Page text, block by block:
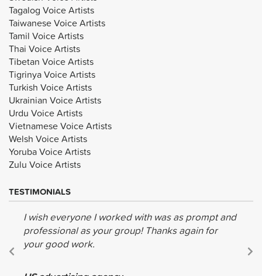
Tagalog Voice Artists
Taiwanese Voice Artists
Tamil Voice Artists
Thai Voice Artists
Tibetan Voice Artists
Tigrinya Voice Artists
Turkish Voice Artists
Ukrainian Voice Artists
Urdu Voice Artists
Vietnamese Voice Artists
Welsh Voice Artists
Yoruba Voice Artists
Zulu Voice Artists
TESTIMONIALS
I wish everyone I worked with was as prompt and
professional as your group! Thanks again for
your good work.